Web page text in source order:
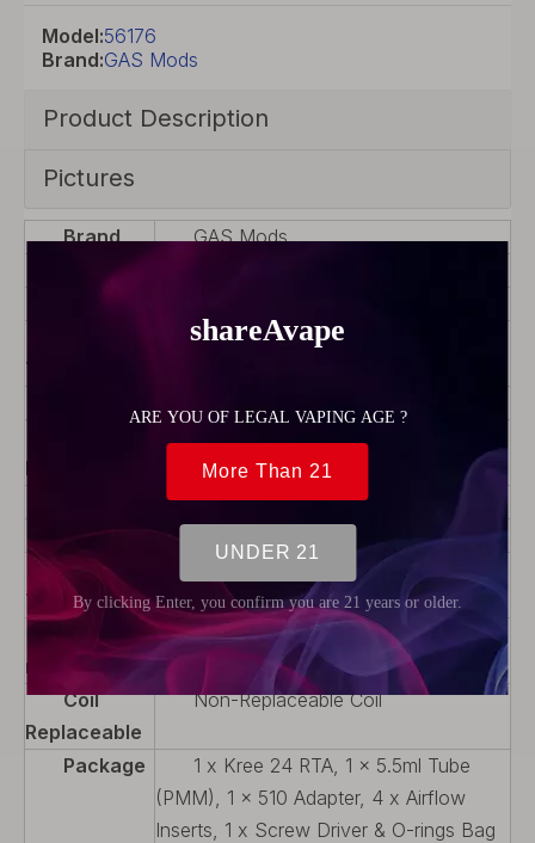
Model:56176
Brand:GAS Mods
Product Description
Pictures
Brand
GAS Mods
Color
Model
Type
Rebuildable Atomizer
Rebuildable
With Drip Tip
Airflow
Thread
Type
Tank
material
PMMA
Coil
Replaceable
Non-Replaceable Coil
Package
1 x Kree 24 RTA, 1 x 5.5ml Tube
(PMM), 1 x 510 Adapter, 4 x Airflow
Inserts, 1 x Screw Driver & O-rings Bag